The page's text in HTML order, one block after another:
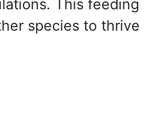
This feeding
species to thrive